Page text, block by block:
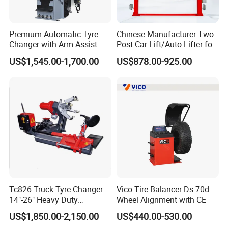
Premium Automatic Tyre
Changer with Arm Assist
Tyre Changer Machine
Truck Tyre Changer Garage
US$1,545.00-1,700.00
Chinese Manufacturer Two
Post Car Lift/Auto Lifter for
Workshop with 4000kg
Lifting-Capacity
US$878.00-925.00
Tc826 Truck Tyre Changer
14"-26" Heavy Duty
Hydraulic Tyre Changing
Garage Equipment
US$1,850.00-2,150.00
Vico Tire Balancer Ds-70d
Wheel Alignment with CE
US$440.00-530.00